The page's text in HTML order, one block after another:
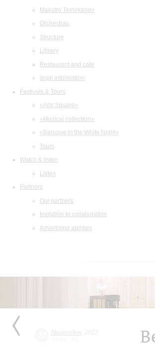
Maestro Temirkanov
Orchestras
Structure
Library
Restaurant and cafe
legal information
Festivals & Tours
«Arts Square»
«Musical collection»
«Baroque in the White Night»
Tours
Watch & listen
Listen
Partners
Our partners
Invitation to collaboration
Advertising abilities